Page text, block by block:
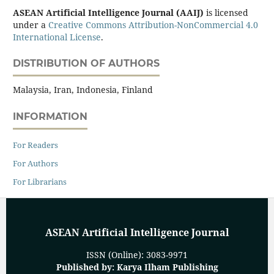
ASEAN Artificial Intelligence Journal (AAIJ) is licensed
under aCreative Commons Attribution-NonCommercial 4.0
International License.
DISTRIBUTION OF AUTHORS
Malaysia, Iran, Indonesia, Finland
INFORMATION
For Readers
For Authors
For Librarians
ASEAN Artificial Intelligence Journal
ISSN (Online): 3083-9971
Published by: Karya Ilham Publishing